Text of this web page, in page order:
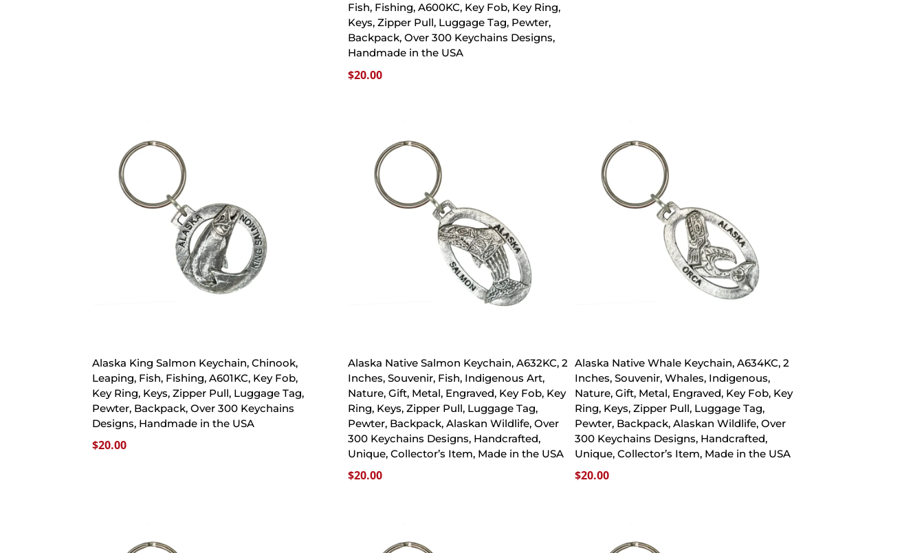
Fish, Fishing, A600KC, Key Fob, Key Ring,
Keys, Zipper Pull, Luggage Tag, Pewter,
Backpack, Over 300 Keychains Designs,
Handmade in the USA
$20.00
Alaska King Salmon Keychain, Chinook,
Leaping, Fish, Fishing, A601KC, Key Fob,
Key Ring, Keys, Zipper Pull, Luggage Tag,
Pewter, Backpack, Over 300 Keychains
Designs, Handmade in the USA
$20.00
Alaska Native Salmon Keychain, A632KC, 2
Inches, Souvenir, Fish, Indigenous Art,
Nature, Gift, Metal, Engraved, Key Fob, Key
Ring, Keys, Zipper Pull, Luggage Tag,
Pewter, Backpack, Alaskan Wildlife, Over
300 Keychains Designs, Handcrafted,
Unique, Collector’s Item, Made in the USA
$20.00
Alaska Native Whale Keychain, A634KC, 2
Inches, Souvenir, Whales, Indigenous,
Nature, Gift, Metal, Engraved, Key Fob, Key
Ring, Keys, Zipper Pull, Luggage Tag,
Pewter, Backpack, Alaskan Wildlife, Over
300 Keychains Designs, Handcrafted,
Unique, Collector’s Item, Made in the USA
$20.00